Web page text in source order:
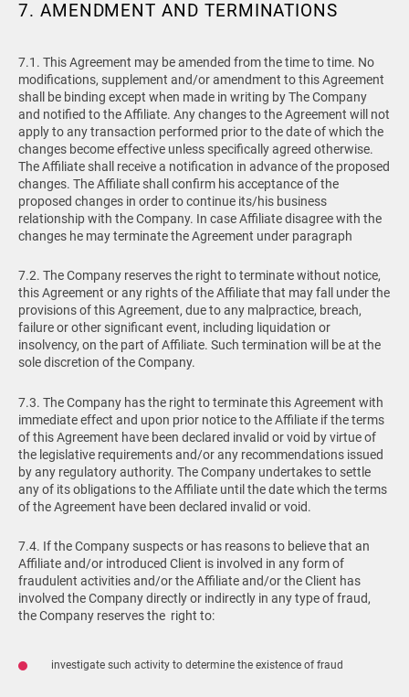
7. AMENDMENT AND TERMINATIONS
7.1. This Agreement may be amended from the time to time. No
modifications, supplement and/or amendment to this Agreement
shall be binding except when made in writing by The Company
and notified to the Affiliate. Any changes to the Agreement will not
apply to any transaction performed prior to the date of which the
changes become effective unless specifically agreed otherwise.
The Affiliate shall receive a notification in advance of the proposed
changes. The Affiliate shall confirm his acceptance of the
proposed changes in order to continue its/his business
relationship with the Company. In case Affiliate disagree with the
changes he may terminate the Agreement under paragraph
7.2. The Company reserves the right to terminate without notice,
this Agreement or any rights of the Affiliate that may fall under the
provisions of this Agreement, due to any malpractice, breach,
failure or other significant event, including liquidation or
insolvency, on the part of Affiliate. Such termination will be at the
sole discretion of the Company.
7.3. The Company has the right to terminate this Agreement with
immediate effect and upon prior notice to the Affiliate if the terms
of this Agreement have been declared invalid or void by virtue of
the legislative requirements and/or any recommendations issued
by any regulatory authority. The Company undertakes to settle
any of its obligations to the Affiliate until the date which the terms
of the Agreement have been declared invalid or void.
7.4. If the Company suspects or has reasons to believe that an
Affiliate and/or introduced Client is involved in any form of
fraudulent activities and/or the Affiliate and/or the Client has
involved the Company directly or indirectly in any type of fraud,
the Company reserves the right to:
investigate such activity to determine the existence of fraud